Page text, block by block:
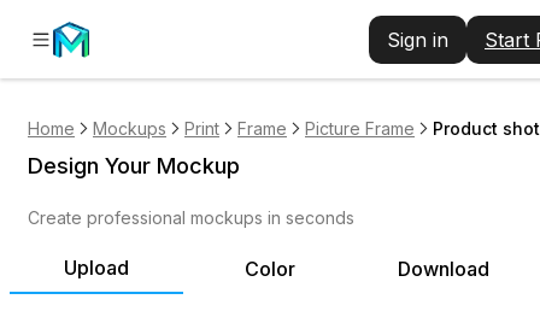
Sign in Start
Home Mockups Print Frame Picture Frame Product
Upload Color Download
Design Your Mockup
Create professional mockups in seconds